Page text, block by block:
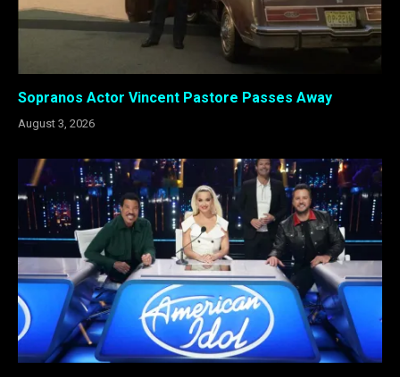
Sopranos Actor Vincent Pastore Passes Away
August 3, 2026